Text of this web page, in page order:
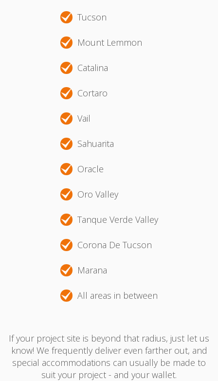
Tucson
Mount Lemmon
Catalina
Cortaro
Vail
Sahuarita
Oracle
Oro Valley
Tanque Verde Valley
Corona De Tucson
Marana
All areas in between
If your project site is beyond that radius, just let us
know! We frequently deliver even farther out, and
special accommodations can usually be made to
suit your project - and your wallet.